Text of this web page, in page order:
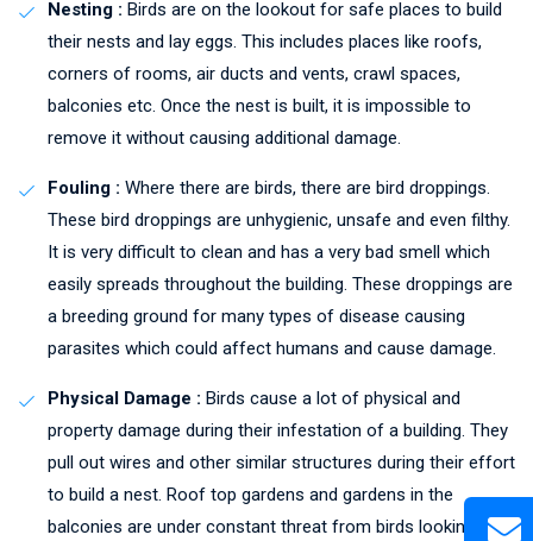
Nesting : Birds are on the lookout for safe places to build
their nests and lay eggs. This includes places like roofs,
corners of rooms, air ducts and vents, crawl spaces,
balconies etc. Once the nest is built, it is impossible to
remove it without causing additional damage.
Fouling : Where there are birds, there are bird droppings.
These bird droppings are unhygienic, unsafe and even filthy.
It is very difficult to clean and has a very bad smell which
easily spreads throughout the building. These droppings are
a breeding ground for many types of disease causing
parasites which could affect humans and cause damage.
Physical Damage : Birds cause a lot of physical and
property damage during their infestation of a building. They
pull out wires and other similar structures during their effort
to build a nest. Roof top gardens and gardens in the
balconies are under constant threat from birds looking to